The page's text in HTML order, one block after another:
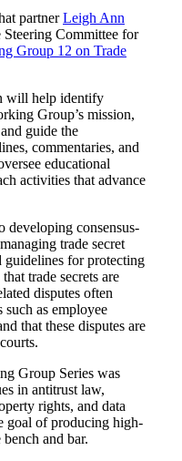
partnerLeigh Ann
Steering Committee for
Group 12 on Trade
will help identify
Group’s mission,
guide the
commentaries, and
educational
activities that advance
developing consensus-
trade secret
for protecting
trade secrets are
disputes often
as employee
that these disputes are
Group Series was
in antitrust law,
rights, and data
goal of producing high-
and bar.